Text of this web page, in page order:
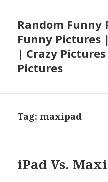
Random Funny
Funny Pictures
| Crazy
Pictures
Tag:maxipad
iPad Vs.